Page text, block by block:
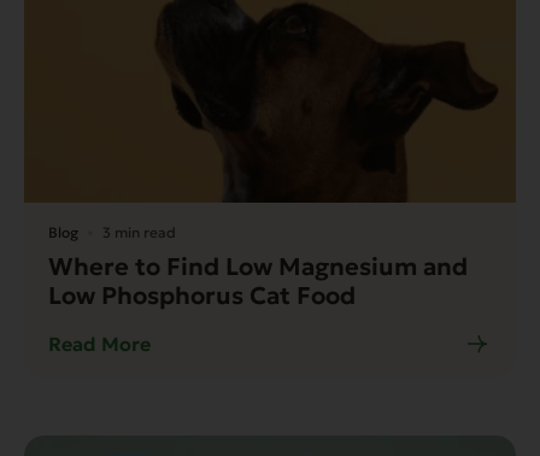
Blog 3 min read
Where to Find Low Magnesium and
Low Phosphorus Cat Food
Read More